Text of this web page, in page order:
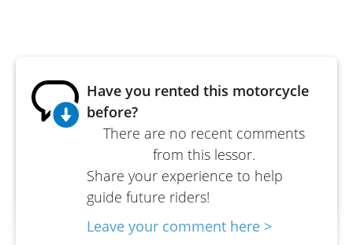
There are no recent comments
from this lessor.
Have you rented this motorcycle
before?
Share your experience to help
guide future riders!
Leave your comment here >